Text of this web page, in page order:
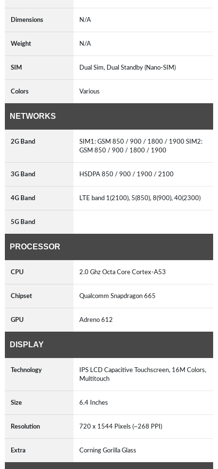
Dimensions N/A
Weight N/A
SIM Dual Sim, Dual Standby (Nano-SIM)
Colors Various
NETWORKS
2G Band
SIM1: GSM 850 / 900 / 1800 / 1900 SIM2:
GSM 850 / 900 / 1800 / 1900
3G Band HSDPA 850 / 900 / 1900 / 2100
4G Band LTE band 1(2100), 5(850), 8(900), 40(2300)
5G Band
PROCESSOR
CPU 2.0 Ghz Octa Core Cortex-A53
Chipset Qualcomm Snapdragon 665
GPU Adreno 612
DISPLAY
Technology
IPS LCD Capacitive Touchscreen, 16M Colors,
Multitouch
Size 6.4 Inches
Resolution 720 x 1544 Pixels (~268 PPI)
Extra Corning Gorilla Glass